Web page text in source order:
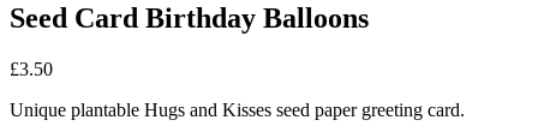
Seed Card Birthday Balloons
£3.50
Unique plantable Hugs and Kisses seed paper greeting card.